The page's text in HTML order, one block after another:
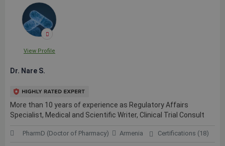
View Profile
Dr. Nare S.
More than 10 years of experience as Regulatory Affairs
Specialist, Medical and Scientific Writer, Clinical Trial Consult
PharmD (Doctor of Pharmacy) Armenia Certifications (18)